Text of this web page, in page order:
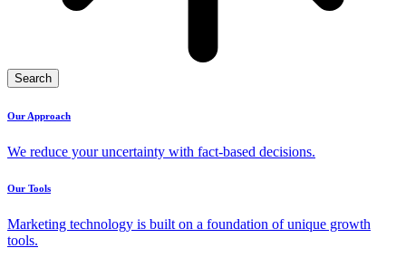
Search
Our Approach
We reduce your uncertainty with fact-based decisions.
Our Tools
Marketing technology is built on a foundation of unique growth
tools.